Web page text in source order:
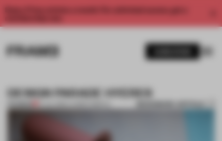
Enjoy 2 free articles a month. For unlimited access, get a
DESIGN PARADE HYERES
PREMIUM 14 JUL 2016 BOOKMARK ARTICLE